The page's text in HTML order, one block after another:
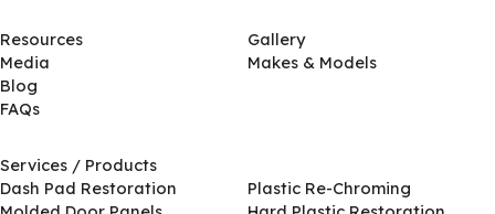
Resources
Media
Blog
FAQs
Gallery
Makes & Models
Services / Products
Dash Pad Restoration
Plastic Re-Chroming